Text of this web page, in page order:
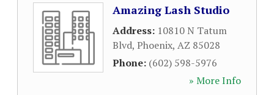
Amazing Lash Studio
Address: 10810 N Tatum
Blvd, Phoenix, AZ 85028
Phone: (602) 598-5976
» More Info